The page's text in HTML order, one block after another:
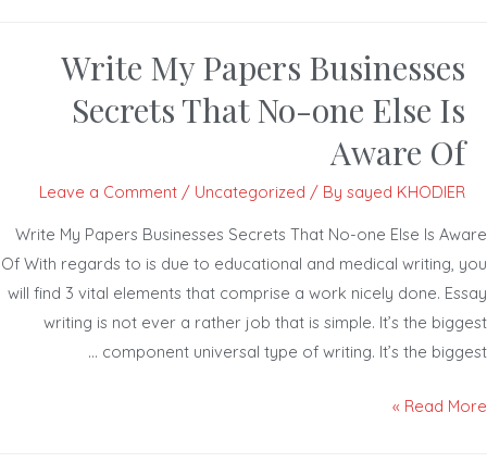
Write My Papers Businesses
Secrets That No-one Else Is
Aware Of
Leave a Comment /Uncategorized/ Bysayed KHODIER
Write My Papers Businesses Secrets That No-one Else Is
Of With regards to is due to educational and medical writing,
will find 3 vital elements that comprise a work nicely done.
writing is not ever a rather job that is simple. It’s the
component universal type of writing. It’s the
Read